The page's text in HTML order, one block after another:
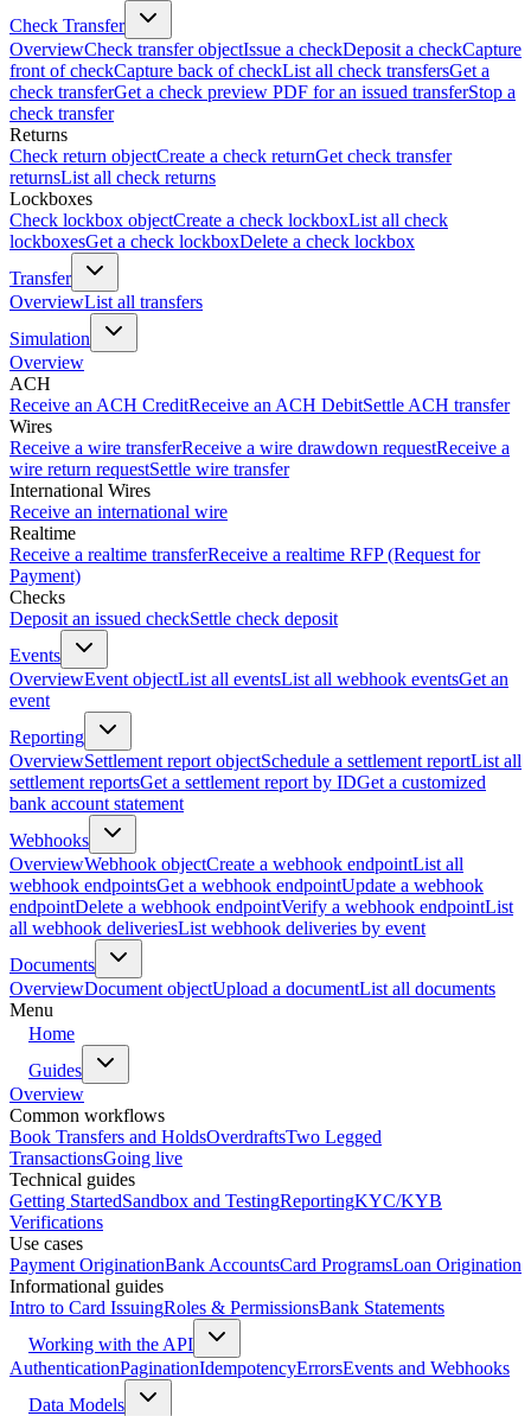
Check Transfer
OverviewCheck transfer objectIssue a checkDeposit a checkCapture
front of checkCapture back of checkList all check transfersGet a
check transferGet a check preview PDF for an issued transferStop a
check transfer
Returns
Check return objectCreate a check returnGet check transfer
returnsList all check returns
Lockboxes
Check lockbox objectCreate a check lockboxList all check
lockboxesGet a check lockboxDelete a check lockbox
Transfer
OverviewList all transfers
Simulation
Overview
ACH
Receive an ACH CreditReceive an ACH DebitSettle ACH transfer
Wires
Receive a wire transferReceive a wire drawdown requestReceive a
wire return requestSettle wire transfer
International Wires
Receive an international wire
Realtime
Receive a realtime transferReceive a realtime RFP (Request for
Payment)
Checks
Deposit an issued checkSettle check deposit
Events
OverviewEvent objectList all eventsList all webhook eventsGet an
event
Reporting
OverviewSettlement report objectSchedule a settlement reportList all
settlement reportsGet a settlement report by IDGet a customized
bank account statement
Webhooks
OverviewWebhook objectCreate a webhook endpointList all
webhook endpointsGet a webhook endpointUpdate a webhook
endpointDelete a webhook endpointVerify a webhook endpointList
all webhook deliveriesList webhook deliveries by event
Documents
OverviewDocument objectUpload a documentList all documents
Menu
Home
Guides
Overview
Common workflows
Book Transfers and HoldsOverdraftsTwo Legged
TransactionsGoing live
Technical guides
Getting StartedSandbox and TestingReportingKYC/KYB
Verifications
Use cases
Payment OriginationBank AccountsCard ProgramsLoan Origination
Informational guides
Intro to Card IssuingRoles & PermissionsBank Statements
Working with the API
AuthenticationPaginationIdempotencyErrorsEvents and Webhooks
Data Models